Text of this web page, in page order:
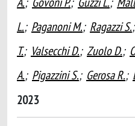
L.; Paganoni M.; Ragazzi S.;
T.; Valsecchi D.; Zuolo D.;
A.; Pigazzini S.; Gerosa R.;
2023